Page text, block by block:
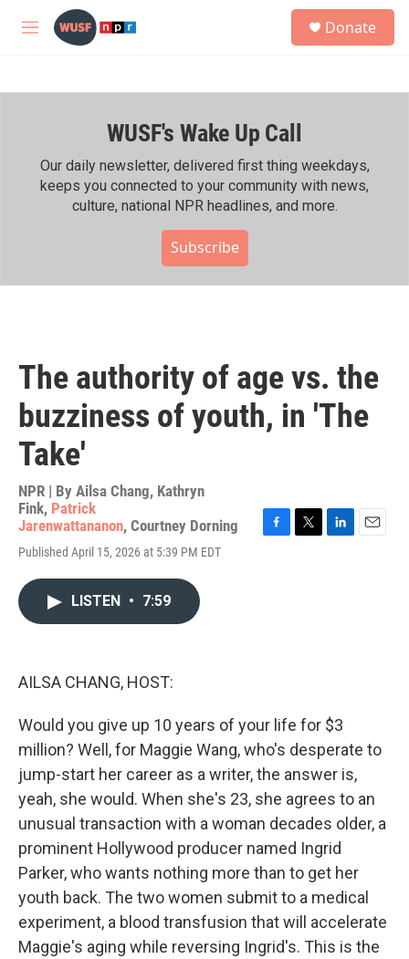
Skip to main content
M
h
Donate
WUSF's Wake Up Call
Our daily newsletter, delivered first thing weekdays,
keeps you connected to your community with news,
culture, national NPR headlines, and more.
Subscribe
The authority of age vs. the
buzziness of youth, in 'The
Take'
NPR | By Ailsa Chang, Kathryn
Fink, Patrick
Jarenwattananon, Courtney Dorning
Published April 15, 2026 at 5:39 PM EDT
F
T
L
E
LISTEN • 7:59
AILSA CHANG, HOST:
Would you give up 10 years of your life for $3
million? Well, for Maggie Wang, who's desperate to
jump-start her career as a writer, the answer is,
yeah, she would. When she's 23, she agrees to an
unusual transaction with a woman decades older, a
prominent Hollywood producer named Ingrid
Parker, who wants nothing more than to get her
youth back. The two women submit to a medical
experiment, a blood transfusion that will accelerate
Maggie's aging while reversing Ingrid's. This is the